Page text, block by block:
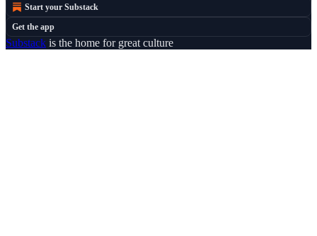
Start your Substack
Get the app
Substack is the home for great culture